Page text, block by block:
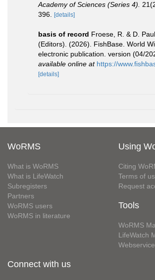
Academy of Sciences (Series 4).
396.
[details]
basis of record Froese, R. & D.
(Editors). (2026). FishBase. World
electronic publication. version (04/
available online at https://
[details]
WoRMS
What is WoRMS
What is LifeWatch
Subregisters
Partners
WoRMS users
WoRMS in literature
Using
Citing
Terms of
Request
Tools
WoRMS
LifeWatch
Connect with us